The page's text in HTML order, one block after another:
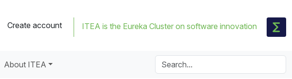
Create account ITEA is the Eureka Cluster on software innovation
About ITEA